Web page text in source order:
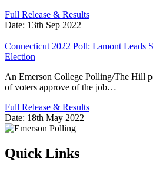
Full Release & Results
Date: 13th Sep 2022
Connecticut 2022 Poll: Lamont Leads
Election
An Emerson College Polling/The Hill
of voters approve of the job…
Full Release & Results
Date: 18th May 2022
Quick Links